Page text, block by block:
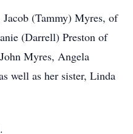
(Tammy) Myres, of
(Darrell) Preston of
Myres, Angela
well as her sister, Linda